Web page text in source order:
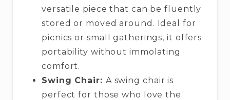
versatile piece that can be fluently
stored or moved around. Ideal for
picnics or small gatherings, it offers
portability without immolating
comfort.
Swing Chair: A swing chair is
perfect for those who love the